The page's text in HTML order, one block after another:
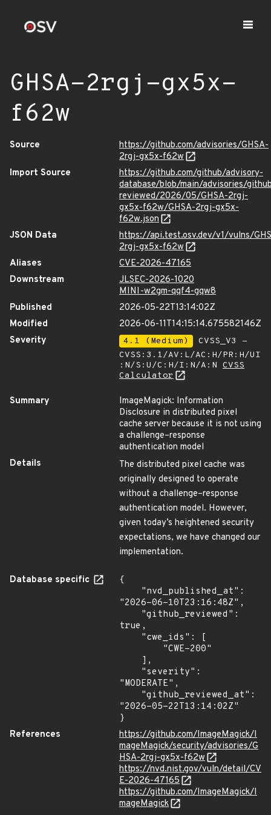
GHSA-2rgj-gx5x-
f62w
Source
https://github.com/advisories/GHSA-
2rgj-gx5x-f62w
Import Source
https://github.com/github/advisory-
database/blob/main/advisories/
reviewed/2026/05/GHSA-2rgj-
gx5x-f62w/GHSA-2rgj-gx5x-
f62w.json
JSON Data
https://api.test.osv.dev/v1/vulns/
2rgj-gx5x-f62w
Aliases
CVE-2026-47165
Downstream
JLSEC-2026-1020
MINI-w2gm-qqf4-gqw8
Published
2026-05-22T13:14:02Z
Modified
2026-06-11T14:15:14.675582146Z
Severity
4.1 (Medium)
CVSS_V3 -
CVSS:3.1/AV:L/AC:H/PR:H/UI
:N/S:U/C:H/I:N/A:N CVSS
Calculator
Summary
ImageMagick: Information
Disclosure in distributed pixel
cache server because it is not using
a challenge–response
authentication model
Details
The distributed pixel cache was
originally designed to operate
without a challenge–response
authentication model. However,
given today’s heightened security
expectations, we have changed our
implementation.
Database specific
{
"2026-06-10T23:16:48Z",
true,
"MODERATE",
"2026-05-22T13:14:02Z"
}
References
https://github.com/ImageMagick/I
mageMagick/security/advisories/G
HSA-2rgj-gx5x-f62w
https://nvd.nist.gov/vuln/detail/CV
E-2026-47165
https://github.com/ImageMagick/I
mageMagick